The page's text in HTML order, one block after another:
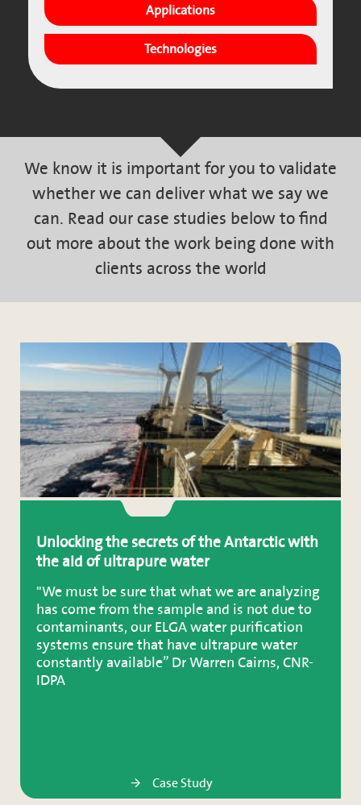
Applications
Technologies
We know it is important for you to validate
whether we can deliver what we say we
can. Read our case studies below to find
out more about the work being done with
clients across the world
Unlocking the secrets of the Antarctic with
the aid of ultrapure water
"We must be sure that what we are analyzing
has come from the sample and is not due to
contaminants, our ELGA water purification
systems ensure that have ultrapure water
constantly available” Dr Warren Cairns, CNR-
IDPA
Case Study